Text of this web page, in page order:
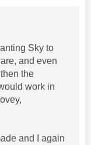
Sky to
and even
the
work in
and I again